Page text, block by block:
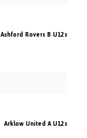
Ashford Rovers B U12s
Arklow United A U12s